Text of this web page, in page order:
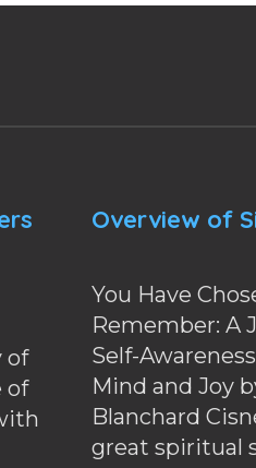
of
of
Overview of
You Have
Remember: A
Self-
Mind and Joy
Blanchard
great spiritual